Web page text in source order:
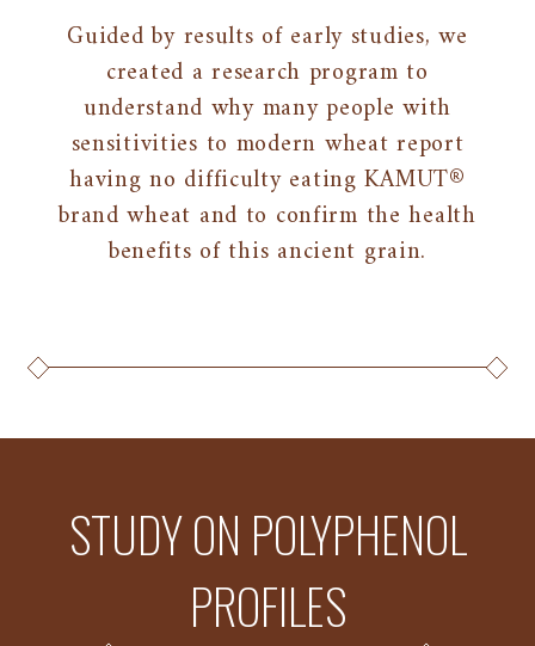
Guided by results of early studies, we
created a research program to
understand why many people with
sensitivities to modern wheat report
having no difficulty eating KAMUT®
brand wheat and to confirm the health
benefits of this ancient grain.
STUDY ON POLYPHENOL
PROFILES